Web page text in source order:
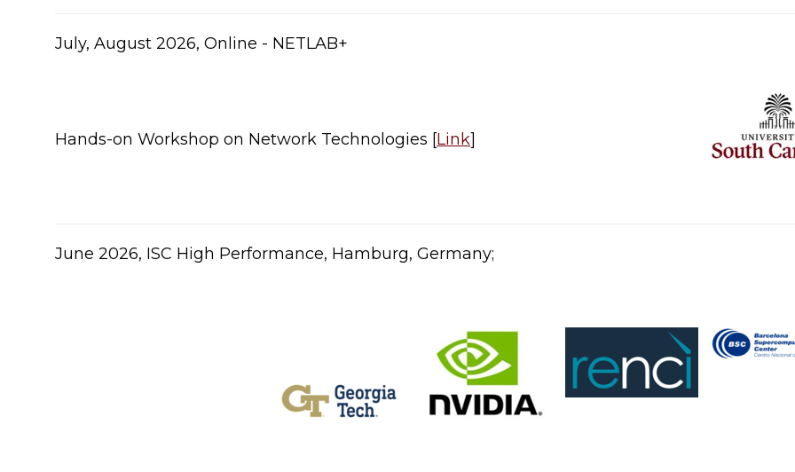
July, August 2026, Online - NETLAB+
Hands-on Workshop on Network Technologies [Link]​
June 2026, ISC High Performance, Hamburg, Germany;